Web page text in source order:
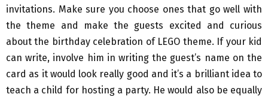
invitations. Make sure you choose ones that go well with
the theme and make the guests excited and curious
about the birthday celebration of LEGO theme. If your kid
can write, involve him in writing the guest’s name on the
card as it would look really good and it’s a brilliant idea to
teach a child for hosting a party. He would also be equally